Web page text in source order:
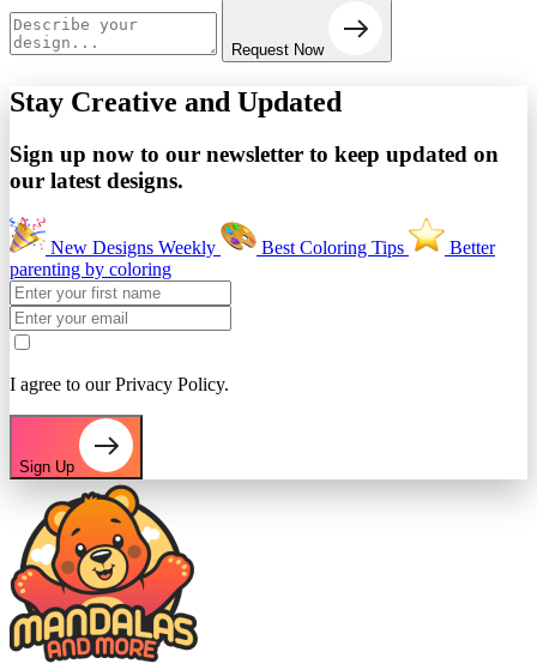
Request Now
Stay Creative and Updated
Sign up now to our newsletter to keep updated on
our latest designs.
New Designs Weekly Best Coloring Tips
Better
parenting by coloring
I agree to our Privacy Policy.
Sign Up